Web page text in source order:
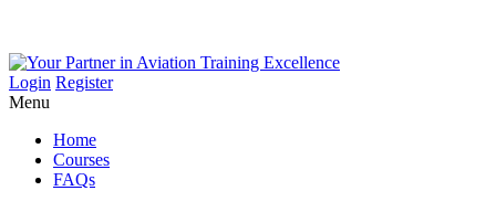
Login Register
Menu
Home
Courses
FAQs